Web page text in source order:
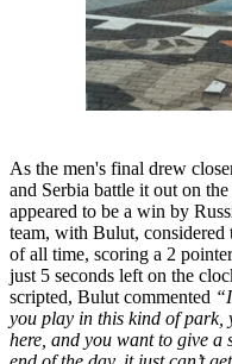
As the men's final drew
and Serbia battle it out on
appeared to be a win by
team, with Bulut, considered
of all time, scoring a 2
just 5 seconds left on the
scripted, Bulut commented
you play in this kind of park,
here, and you want to give a